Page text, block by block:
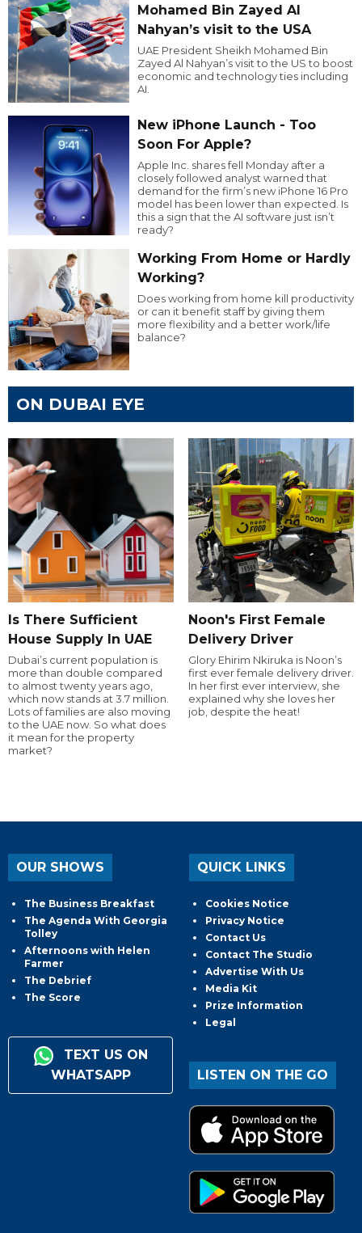
Mohamed Bin Zayed Al
Nahyan’s visit to the USA
UAE President Sheikh Mohamed Bin
Zayed Al Nahyan’s visit to the US to boost
economic and technology ties including
AI.
New iPhone Launch - Too
Soon For Apple?
Apple Inc. shares fell Monday after a
closely followed analyst warned that
demand for the firm’s new iPhone 16 Pro
model has been lower than expected. Is
this a sign that the AI software just isn’t
ready?
Working From Home or Hardly
Working?
Does working from home kill productivity
or can it benefit staff by giving them
more flexibility and a better work/life
balance?
ON DUBAI EYE
Is There Sufficient
House Supply In UAE
Dubai’s current population is
more than double compared
to almost twenty years ago,
which now stands at 3.7 million.
Lots of families are also moving
to the UAE now. So what does
it mean for the property
market?
Noon's First Female
Delivery Driver
Glory Ehirim Nkiruka is Noon’s
first ever female delivery driver.
In her first ever interview, she
explained why she loves her
job, despite the heat!
OUR SHOWS
The Business Breakfast
The Agenda With Georgia
Tolley
Afternoons with Helen
Farmer
The Debrief
The Score
TEXT US ON
WHATSAPP
QUICK LINKS
Cookies Notice
Privacy Notice
Contact Us
Contact The Studio
Advertise With Us
Media Kit
Prize Information
Legal
LISTEN ON THE GO